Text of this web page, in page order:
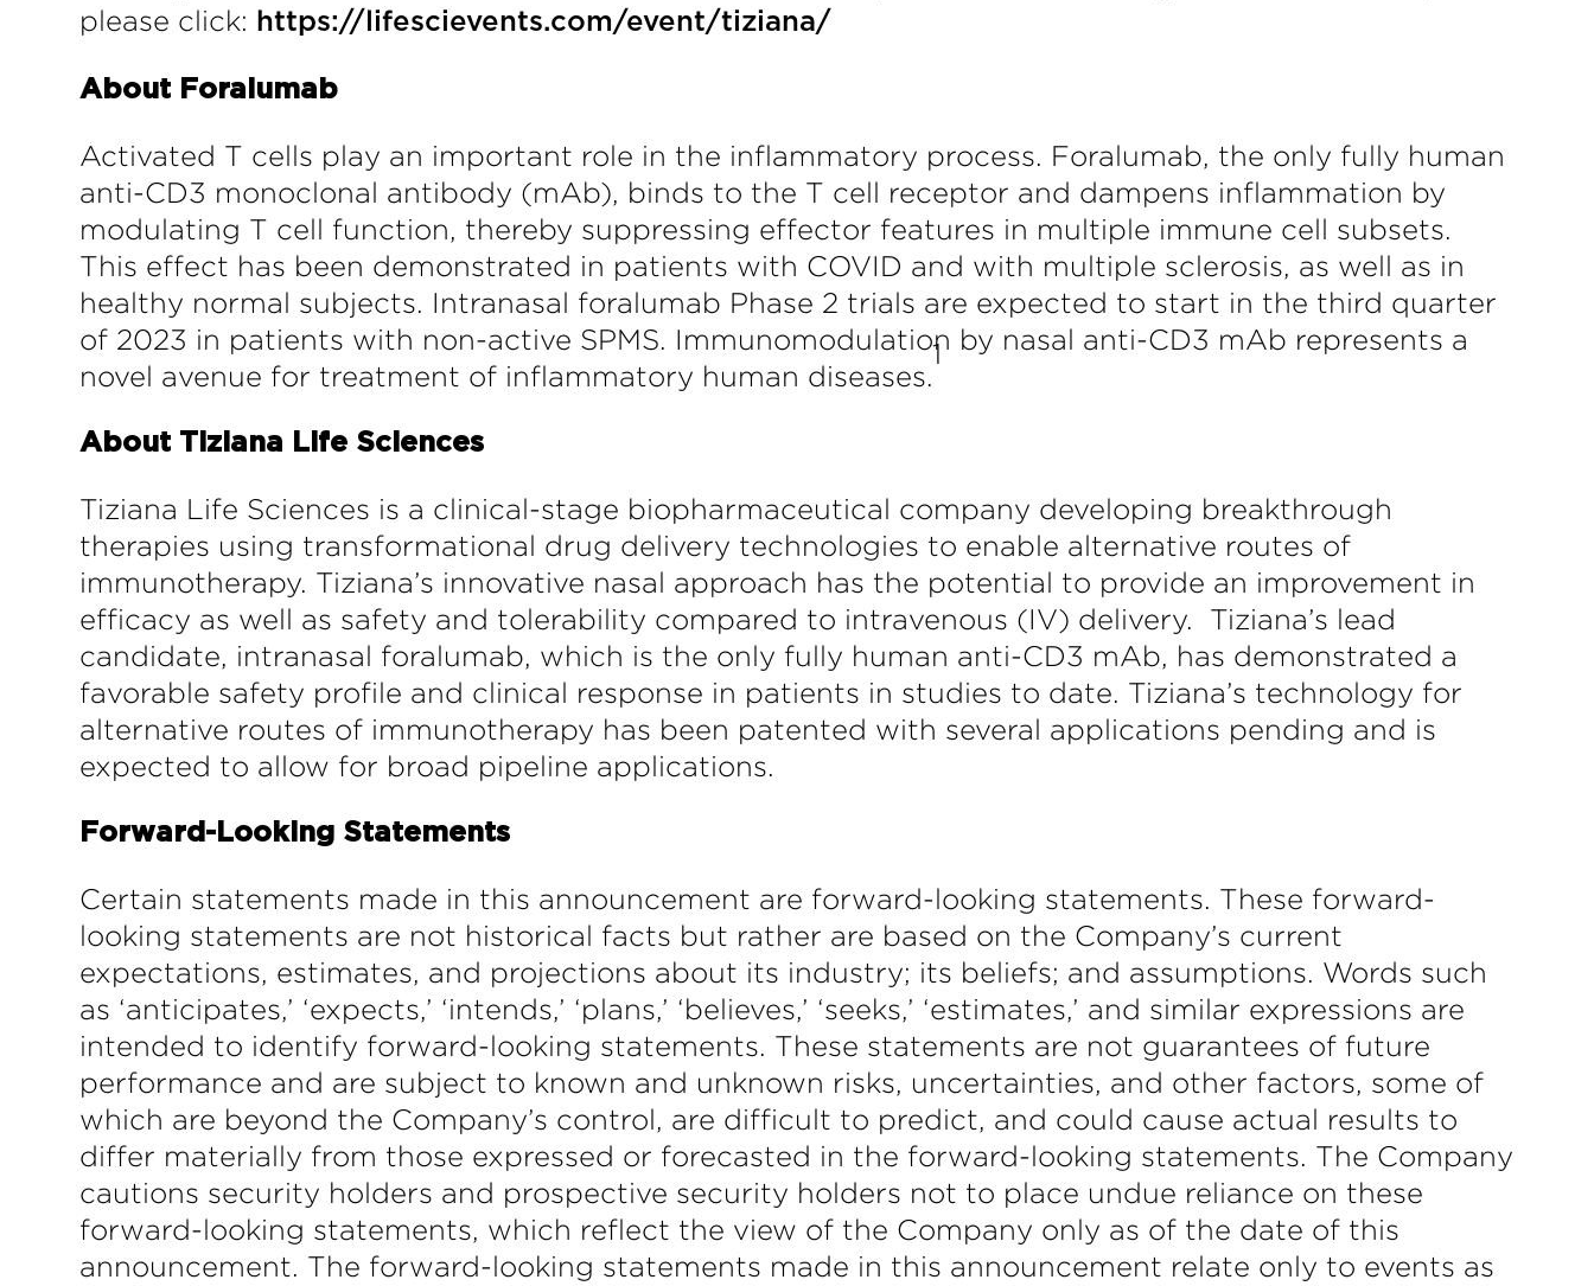
please click: https://lifescievents.com/event/tiziana/
About Foralumab
Activated T cells play an important role in the inflammatory process. Foralumab, the only fully human
anti-CD3 monoclonal antibody (mAb), binds to the T cell receptor and dampens inflammation by
modulating T cell function, thereby suppressing effector features in multiple immune cell subsets.
This effect has been demonstrated in patients with COVID and with multiple sclerosis, as well as in
healthy normal subjects. Intranasal foralumab Phase 2 trials are expected to start in the third quarter
of 2023 in patients with non-active SPMS. Immunomodulation by nasal anti-CD3 mAb represents a
novel avenue for treatment of inflammatory human diseases.
1
About Tiziana Life Sciences
Tiziana Life Sciences is a clinical-stage biopharmaceutical company developing breakthrough
therapies using transformational drug delivery technologies to enable alternative routes of
immunotherapy. Tiziana’s innovative nasal approach has the potential to provide an improvement in
efficacy as well as safety and tolerability compared to intravenous (IV) delivery. Tiziana’s lead
candidate, intranasal foralumab, which is the only fully human anti-CD3 mAb, has demonstrated a
favorable safety profile and clinical response in patients in studies to date. Tiziana’s technology for
alternative routes of immunotherapy has been patented with several applications pending and is
expected to allow for broad pipeline applications.
Forward-Looking Statements
Certain statements made in this announcement are forward-looking statements. These forward-
looking statements are not historical facts but rather are based on the Company’s current
expectations, estimates, and projections about its industry; its beliefs; and assumptions. Words such
as ‘anticipates,’ ‘expects,’ ‘intends,’ ‘plans,’ ‘believes,’ ‘seeks,’ ‘estimates,’ and similar expressions are
intended to identify forward-looking statements. These statements are not guarantees of future
performance and are subject to known and unknown risks, uncertainties, and other factors, some of
which are beyond the Company’s control, are difficult to predict, and could cause actual results to
differ materially from those expressed or forecasted in the forward-looking statements. The Company
cautions security holders and prospective security holders not to place undue reliance on these
forward-looking statements, which reflect the view of the Company only as of the date of this
announcement. The forward-looking statements made in this announcement relate only to events as